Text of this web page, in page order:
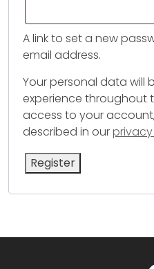
A link to set a new
email address.
Your personal data will
experience throughout
access to your
described in our
Register